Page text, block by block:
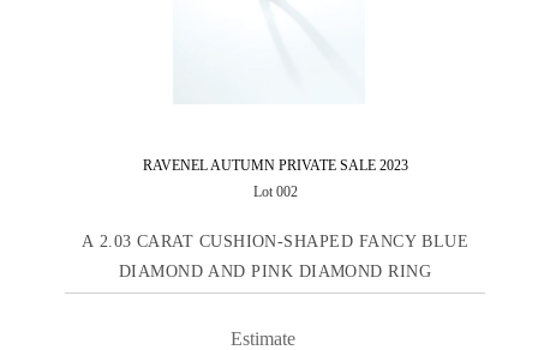
RAVENEL AUTUMN PRIVATE SALE 2023
Lot 002
A 2.03 CARAT CUSHION-SHAPED FANCY BLUE
DIAMOND AND PINK DIAMOND RING
Estimate